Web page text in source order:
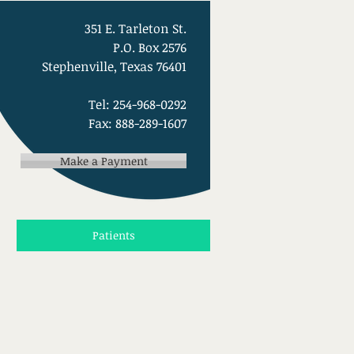
351 E. Tarleton St.
P.O. Box 2576
Stephenville, Texas 76401
Tel: 254-968-0292
Fax: 888-289-1607
Make a Payment
Patients